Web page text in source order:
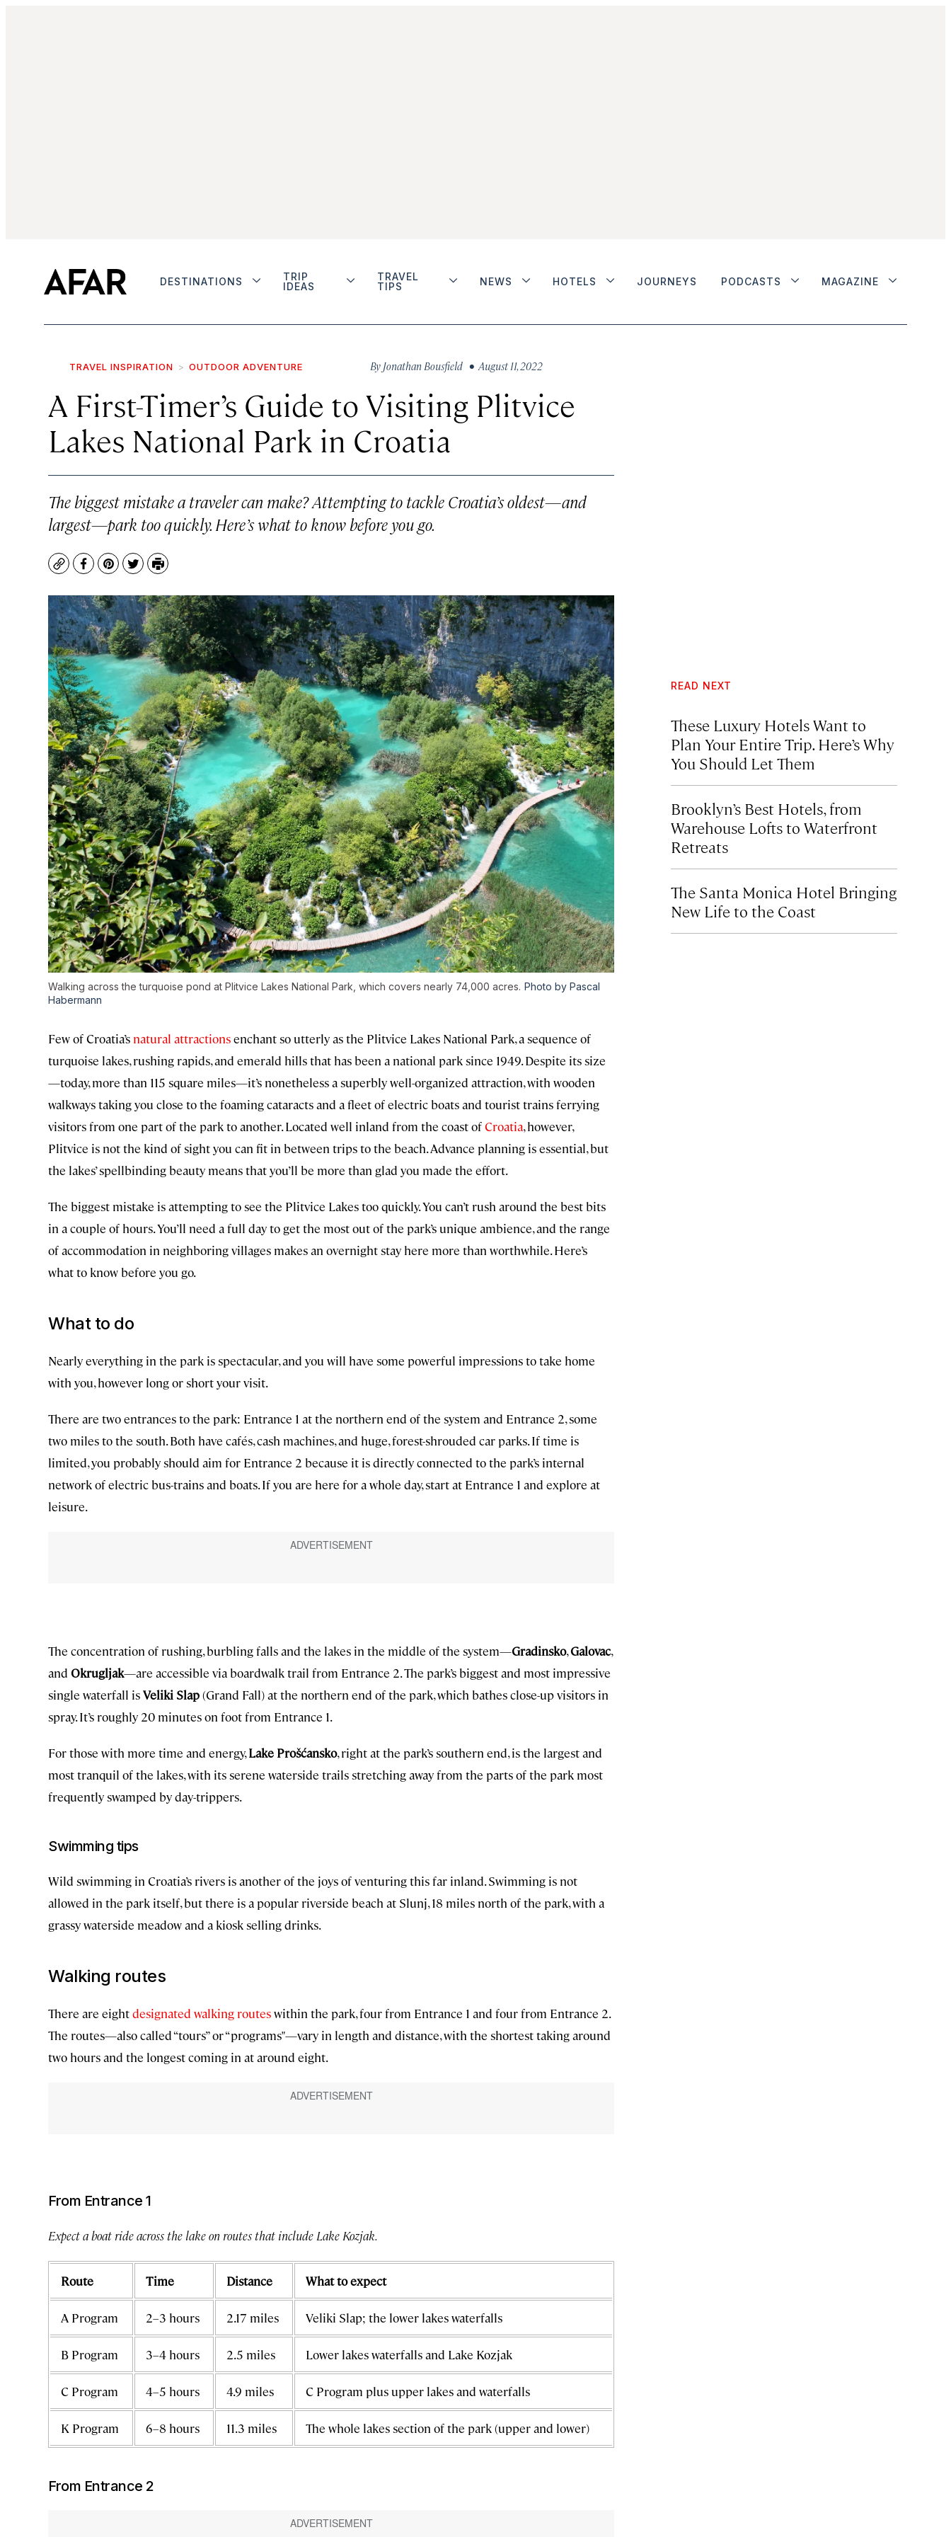
DESTINATIONS
TRIP
IDEAS
TRAVEL
TIPS
NEWS HOTELS JOURNEYS PODCASTS MAGAZINE
TRAVEL INSPIRATION OUTDOOR ADVENTURE By Jonathan Bousfield • August 11, 2022
A First-Timer’s Guide to Visiting Plitvice
Lakes National Park in Croatia
The biggest mistake a traveler can make? Attempting to tackle Croatia’s oldest—and
largest—park too quickly. Here’s what to know before you go.
CopyFacebook
Pinterest
TwitterPrint
Walking across the turquoise pond at Plitvice Lakes National Park, which covers nearly 74,000 acres. Photo by Pascal
Habermann
Few of Croatia’s natural attractionsenchant so utterly as the Plitvice Lakes National Park, a sequence of
turquoise lakes, rushing rapids, and emerald hills that has been a national park since 1949. Despite its size
—today, more than 115 square miles—it’s nonetheless a superbly well-organized attraction, with wooden
walkways taking you close to the foaming cataracts and a fleet of electric boats and tourist trains ferrying
visitors from one part of the park to another. Located well inland from the coast ofCroatia, however,
Plitvice is not the kind of sight you can fit in between trips to the beach. Advance planning is essential, but
the lakes’ spellbinding beauty means that you’ll be more than glad you made the effort.
The biggest mistake is attempting to see the Plitvice Lakes too quickly. You can’t rush around the best bits
in a couple of hours. You’ll need a full day to get the most out of the park’s unique ambience, and the range
of accommodation in neighboring villages makes an overnight stay here more than worthwhile. Here’s
what to know before you go.
What to do
Nearly everything in the park is spectacular, and you will have some powerful impressions to take home
with you, however long or short your visit.
There are two entrances to the park: Entrance 1 at the northern end of the system and Entrance 2, some
two miles to the south. Both have cafés, cash machines, and huge, forest-shrouded car parks. If time is
limited, you probably should aim for Entrance 2 because it is directly connected to the park’s internal
network of electric bus-trains and boats. If you are here for a whole day, start at Entrance 1 and explore at
leisure.
The concentration of rushing, burbling falls and the lakes in the middle of the system—Gradinsko,Galovac,
and Okrugljak—are accessible via boardwalk trail from Entrance 2. The park’s biggest and most impressive
single waterfall isVeliki Slap(Grand Fall) at the northern end of the park, which bathes close-up visitors in
spray. It’s roughly 20 minutes on foot from Entrance 1.
For those with more time and energy,Lake Prošćansko, right at the park’s southern end, is the largest and
most tranquil of the lakes, with its serene waterside trails stretching away from the parts of the park most
frequently swamped by day-trippers.
Swimming tips
Wild swimming in Croatia’s rivers is another of the joys of venturing this far inland. Swimming is not
allowed in the park itself, but there is a popular riverside beach at Slunj, 18 miles north of the park, with a
grassy waterside meadow and a kiosk selling drinks.
Walking routes
There are eightdesignated walking routeswithin the park, four from Entrance 1 and four from Entrance 2.
The routes—also called “tours” or “programs"—vary in length and distance, with the shortest taking around
two hours and the longest coming in at around eight.
From Entrance 1
Expect a boat ride across the lake on routes that include Lake Kozjak.
Route Time Distance What to expect
A Program 2–3 hours 2.17 miles Veliki Slap; the lower lakes waterfalls
B Program 3–4 hours 2.5 miles Lower lakes waterfalls and Lake Kozjak
C Program 4–5 hours 4.9 miles C Program plus upper lakes and waterfalls
K Program 6–8 hours 11.3 miles The whole lakes section of the park (upper and lower)
From Entrance 2
READ NEXT
These Luxury Hotels Want to
Plan Your Entire Trip. Here’s Why
You Should Let Them
Brooklyn’s Best Hotels, from
Warehouse Lofts to Waterfront
Retreats
The Santa Monica Hotel Bringing
New Life to the Coast